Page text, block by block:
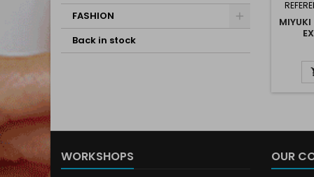
FASHION
Back in stock
MIYUKI
WORKSHOPS OUR